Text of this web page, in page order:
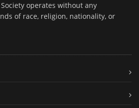
operates without any
of race, religion, nationality, or